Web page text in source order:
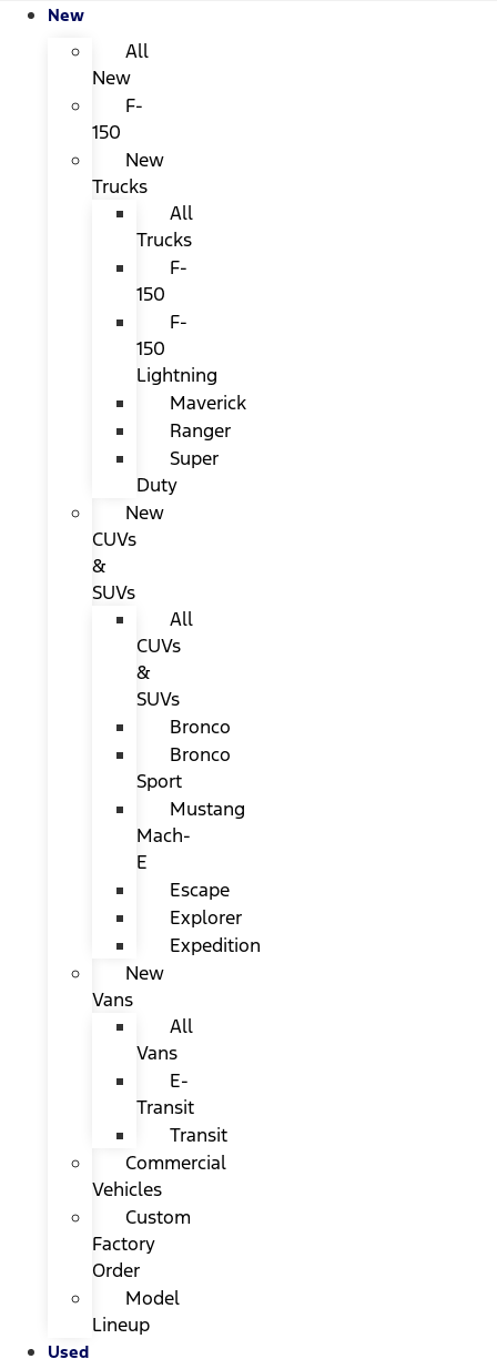
New
All
New
F-
150
New
Trucks
All
Trucks
F-
150
F-
150
Lightning
Maverick
Ranger
Super
Duty
New
CUVs
&
SUVs
All
CUVs
&
SUVs
Bronco
Bronco
Sport
Mustang
Mach-
E
Escape
Explorer
Expedition
New
Vans
All
Vans
E-
Transit
Transit
Commercial
Vehicles
Custom
Factory
Order
Model
Lineup
Used